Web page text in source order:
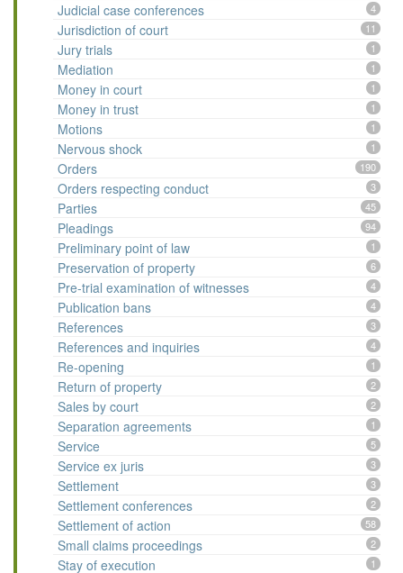
Judicial case conferences 4
Jurisdiction of court 11
Jury trials 1
Mediation 1
Money in court 1
Money in trust 1
Motions 1
Nervous shock 1
Orders 190
Orders respecting conduct 3
Parties 45
Pleadings 94
Preliminary point of law 1
Preservation of property 6
Pre-trial examination of witnesses 4
Publication bans 4
References 3
References and inquiries 4
Re-opening 1
Return of property 2
Sales by court 2
Separation agreements 1
Service 5
Service ex juris 3
Settlement 3
Settlement conferences 2
Settlement of action 58
Small claims proceedings 2
Stay of execution 1